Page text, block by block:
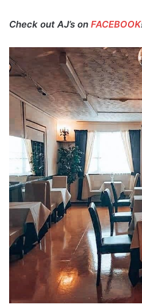
Check out AJ’s on FACEBOOK